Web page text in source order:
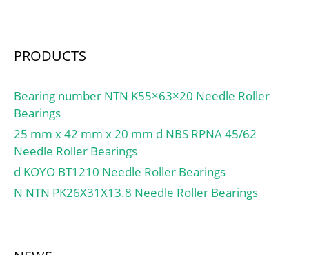
Noun:Bearing; Keyword
LBS:0.575; Inner Race
Width:0 Inch | 0
Millimeter; Outer Race
Width:0.512 Inch | 13
Millimeter; Outside
Diameter:4.331 Inch |
110 Millimeter;
diameter:85 mm; static
PRODUCTS
Bearing number NTN K55×63×20 Needle Roller
Bearings
25 mm x 42 mm x 20 mm d NBS RPNA 45/62
Needle Roller Bearings
d KOYO BT1210 Needle Roller Bearings
N NTN PK26X31X13.8 Needle Roller Bearings